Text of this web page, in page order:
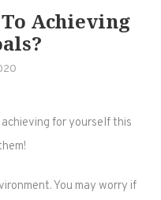
Achieving
for yourself this
You may worry if